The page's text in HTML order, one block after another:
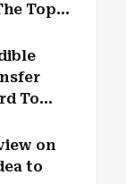
Top
To
on
to